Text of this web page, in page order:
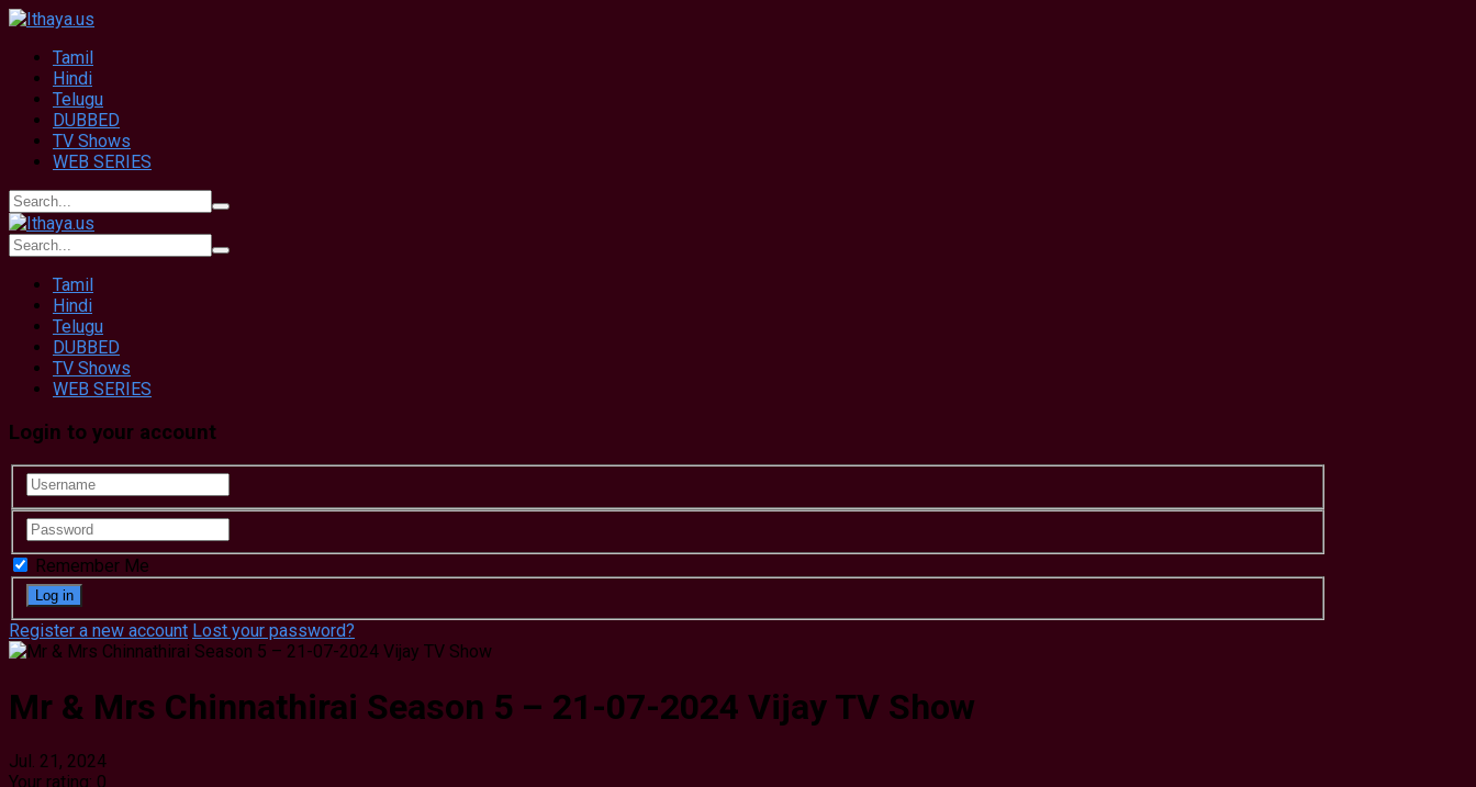
Tamil
Hindi
Telugu
DUBBED
TV Shows
WEB SERIES
Tamil
Hindi
Telugu
DUBBED
TV Shows
WEB SERIES
Login to your account
Remember Me
Register a new account Lost your password?
Mr & Mrs Chinnathirai Season 5 – 21-07-2024 Vijay TV Show
Jul. 21, 2024
Your rating: 0